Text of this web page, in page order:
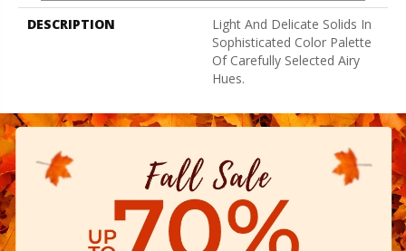
DESCRIPTION
Light And Delicate Solids In
Sophisticated Color Palette
Of Carefully Selected Airy
Hues.